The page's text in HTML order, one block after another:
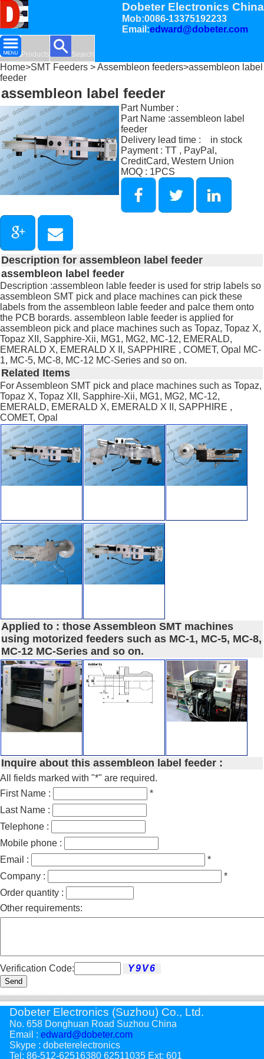
Dobeter Electronics China
Mob:0086-13375192233
Email:edward@dobeter.com
Products Search
Home>SMT Feeders >Assembleon feeders>assembleon label
feeder
assembleon label feeder
Part Number :
Part Name :assembleon label
feeder
Delivery lead time : in stock
Payment : TT , PayPal,
CreditCard, Western Union
MOQ : 1PCS
Description for assembleon label feeder
assembleon label feeder
Description :assembleon lable feeder is used for strip labels so
assembleon SMT pick and place machines can pick these
labels from the assembleon lable feeder and palce them onto
the PCB borards. assembleon lable feeder is applied for
assembleon pick and place machines such as Topaz, Topaz X,
Topaz XII, Sapphire-Xii, MG1, MG2, MC-12, EMERALD,
EMERALD X, EMERALD X II, SAPPHIRE , COMET, Opal MC-
1, MC-5, MC-8, MC-12 MC-Series and so on.
Related Items
For Assembleon SMT pick and place machines such as Topaz,
Topaz X, Topaz XII, Sapphire-Xii, MG1, MG2, MC-12,
EMERALD, EMERALD X, EMERALD X II, SAPPHIRE ,
COMET, Opal
Applied to : those Assembleon SMT machines
using motorized feeders such as MC-1, MC-5, MC-8,
MC-12 MC-Series and so on.
Inquire about this assembleon label feeder :
All fields marked with "*" are required.
First Name :
*
Last Name :
Telephone :
Mobile phone :
Email :
*
Company :
*
Order quantity :
Other requirements:
Verification Code:
Send
Dobeter Electronics (Suzhou) Co., Ltd.
No. 658 Donghuan Road Suzhou China
Email : edward@dobeter.com
Skype : dobeterelectronics
Tel: 86-512-62516380 62511035 Ext: 601